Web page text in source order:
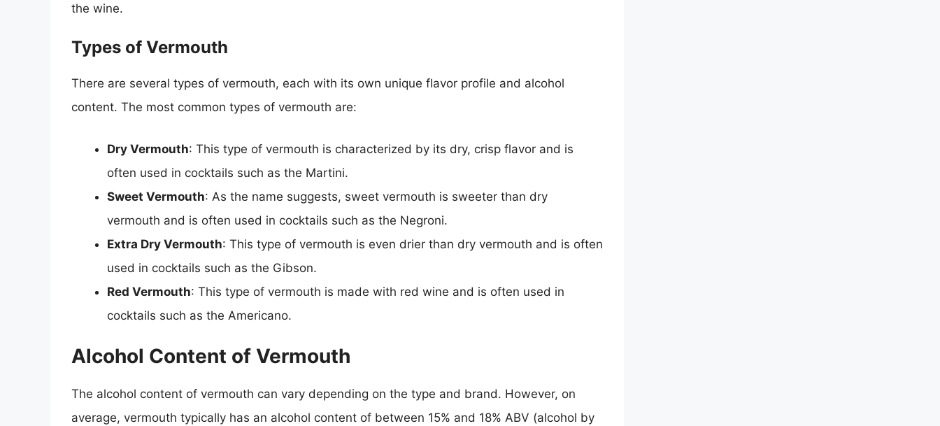
the wine.
Types of Vermouth
There are several types of vermouth, each with its own unique flavor profile and alcohol
content. The most common types of vermouth are:
Dry Vermouth: This type of vermouth is characterized by its dry, crisp flavor and is
often used in cocktails such as the Martini.
Sweet Vermouth: As the name suggests, sweet vermouth is sweeter than dry
vermouth and is often used in cocktails such as the Negroni.
Extra Dry Vermouth: This type of vermouth is even drier than dry vermouth and is often
used in cocktails such as the Gibson.
Red Vermouth: This type of vermouth is made with red wine and is often used in
cocktails such as the Americano.
Alcohol Content of Vermouth
The alcohol content of vermouth can vary depending on the type and brand. However, on
average, vermouth typically has an alcohol content of between 15% and 18% ABV (alcohol by